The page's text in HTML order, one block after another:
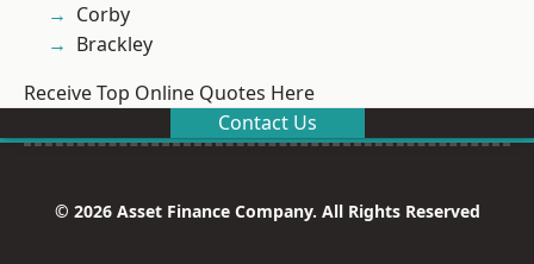
Corby
Brackley
Receive Top Online Quotes Here
Contact Us
© 2026 Asset Finance Company. All Rights Reserved